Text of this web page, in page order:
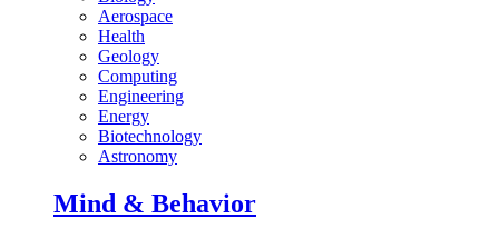
Aerospace
Health
Geology
Computing
Engineering
Energy
Biotechnology
Astronomy
Mind & Behavior